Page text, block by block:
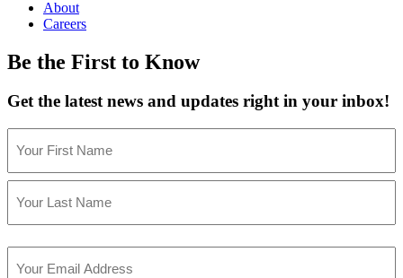
About
Careers
Be the First to Know
Get the latest news and updates right in your inbox!
(Required)
First
(Required)